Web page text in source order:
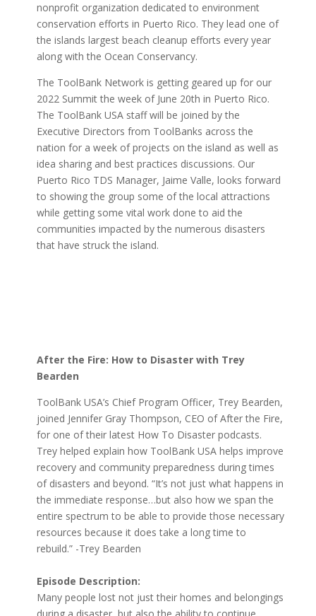
nonprofit organization dedicated to environment
conservation efforts in Puerto Rico. They lead one of
the islands largest beach cleanup efforts every year
along with the Ocean Conservancy.
The ToolBank Network is getting geared up for our
2022 Summit the week of June 20th in Puerto Rico.
The ToolBank USA staff will be joined by the
Executive Directors from ToolBanks across the
nation for a week of projects on the island as well as
idea sharing and best practices discussions. Our
Puerto Rico TDS Manager, Jaime Valle, looks forward
to showing the group some of the local attractions
while getting some vital work done to aid the
communities impacted by the numerous disasters
that have struck the island.
After the Fire: How to Disaster with Trey
Bearden
ToolBank USA’s Chief Program Officer, Trey Bearden,
joined Jennifer Gray Thompson, CEO of After the Fire,
for one of their latest How To Disaster podcasts.
Trey helped explain how ToolBank USA helps improve
recovery and community preparedness during times
of disasters and beyond. “It’s not just what happens in
the immediate response…but also how we span the
entire spectrum to be able to provide those necessary
resources because it does take a long time to
rebuild.” -Trey Bearden
Episode Description:
Many people lost not just their homes and belongings